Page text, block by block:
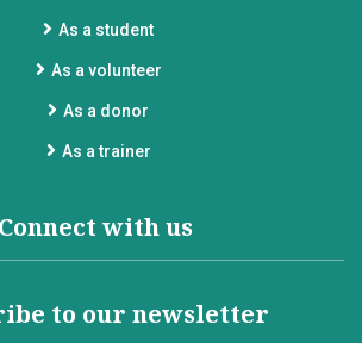
As a student
As a volunteer
As a donor
As a trainer
Connect with us
to our newsletter